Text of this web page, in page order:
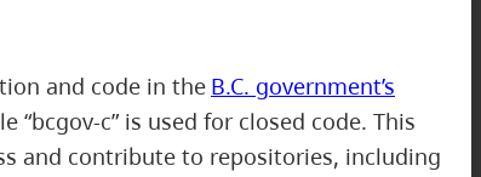
and code in the B.C. government’s
“bcgov-c” is used for closed code. This
and contribute to repositories, including